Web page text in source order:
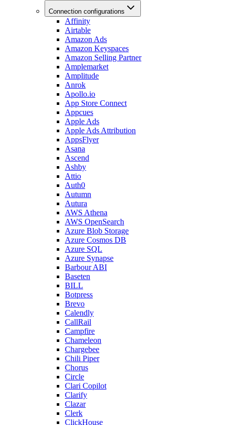
Connection configurations
Affinity
Airtable
Amazon Ads
Amazon Keyspaces
Amazon Selling Partner
Amplemarket
Amplitude
Anrok
Apollo.io
App Store Connect
Appcues
Apple Ads
Apple Ads Attribution
AppsFlyer
Asana
Ascend
Ashby
Attio
Auth0
Autumn
Autura
AWS Athena
AWS OpenSearch
Azure Blob Storage
Azure Cosmos DB
Azure SQL
Azure Synapse
Barbour ABI
Baseten
BILL
Botpress
Brevo
Calendly
CallRail
Campfire
Chameleon
Chargebee
Chili Piper
Chorus
Circle
Clari Copilot
Clarify
Clazar
Clerk
ClickHouse